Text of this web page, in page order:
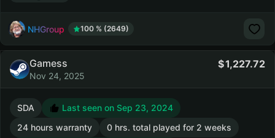
NHGroup 100 % (2649)
Gamess
Nov 24, 2025
1,227.72
SDA
Last seen on Sep 23, 2024
24 hours warranty
0 hrs. total played for 2 weeks